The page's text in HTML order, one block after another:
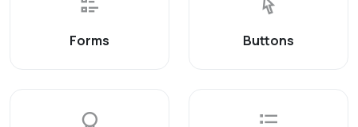
Forms Buttons